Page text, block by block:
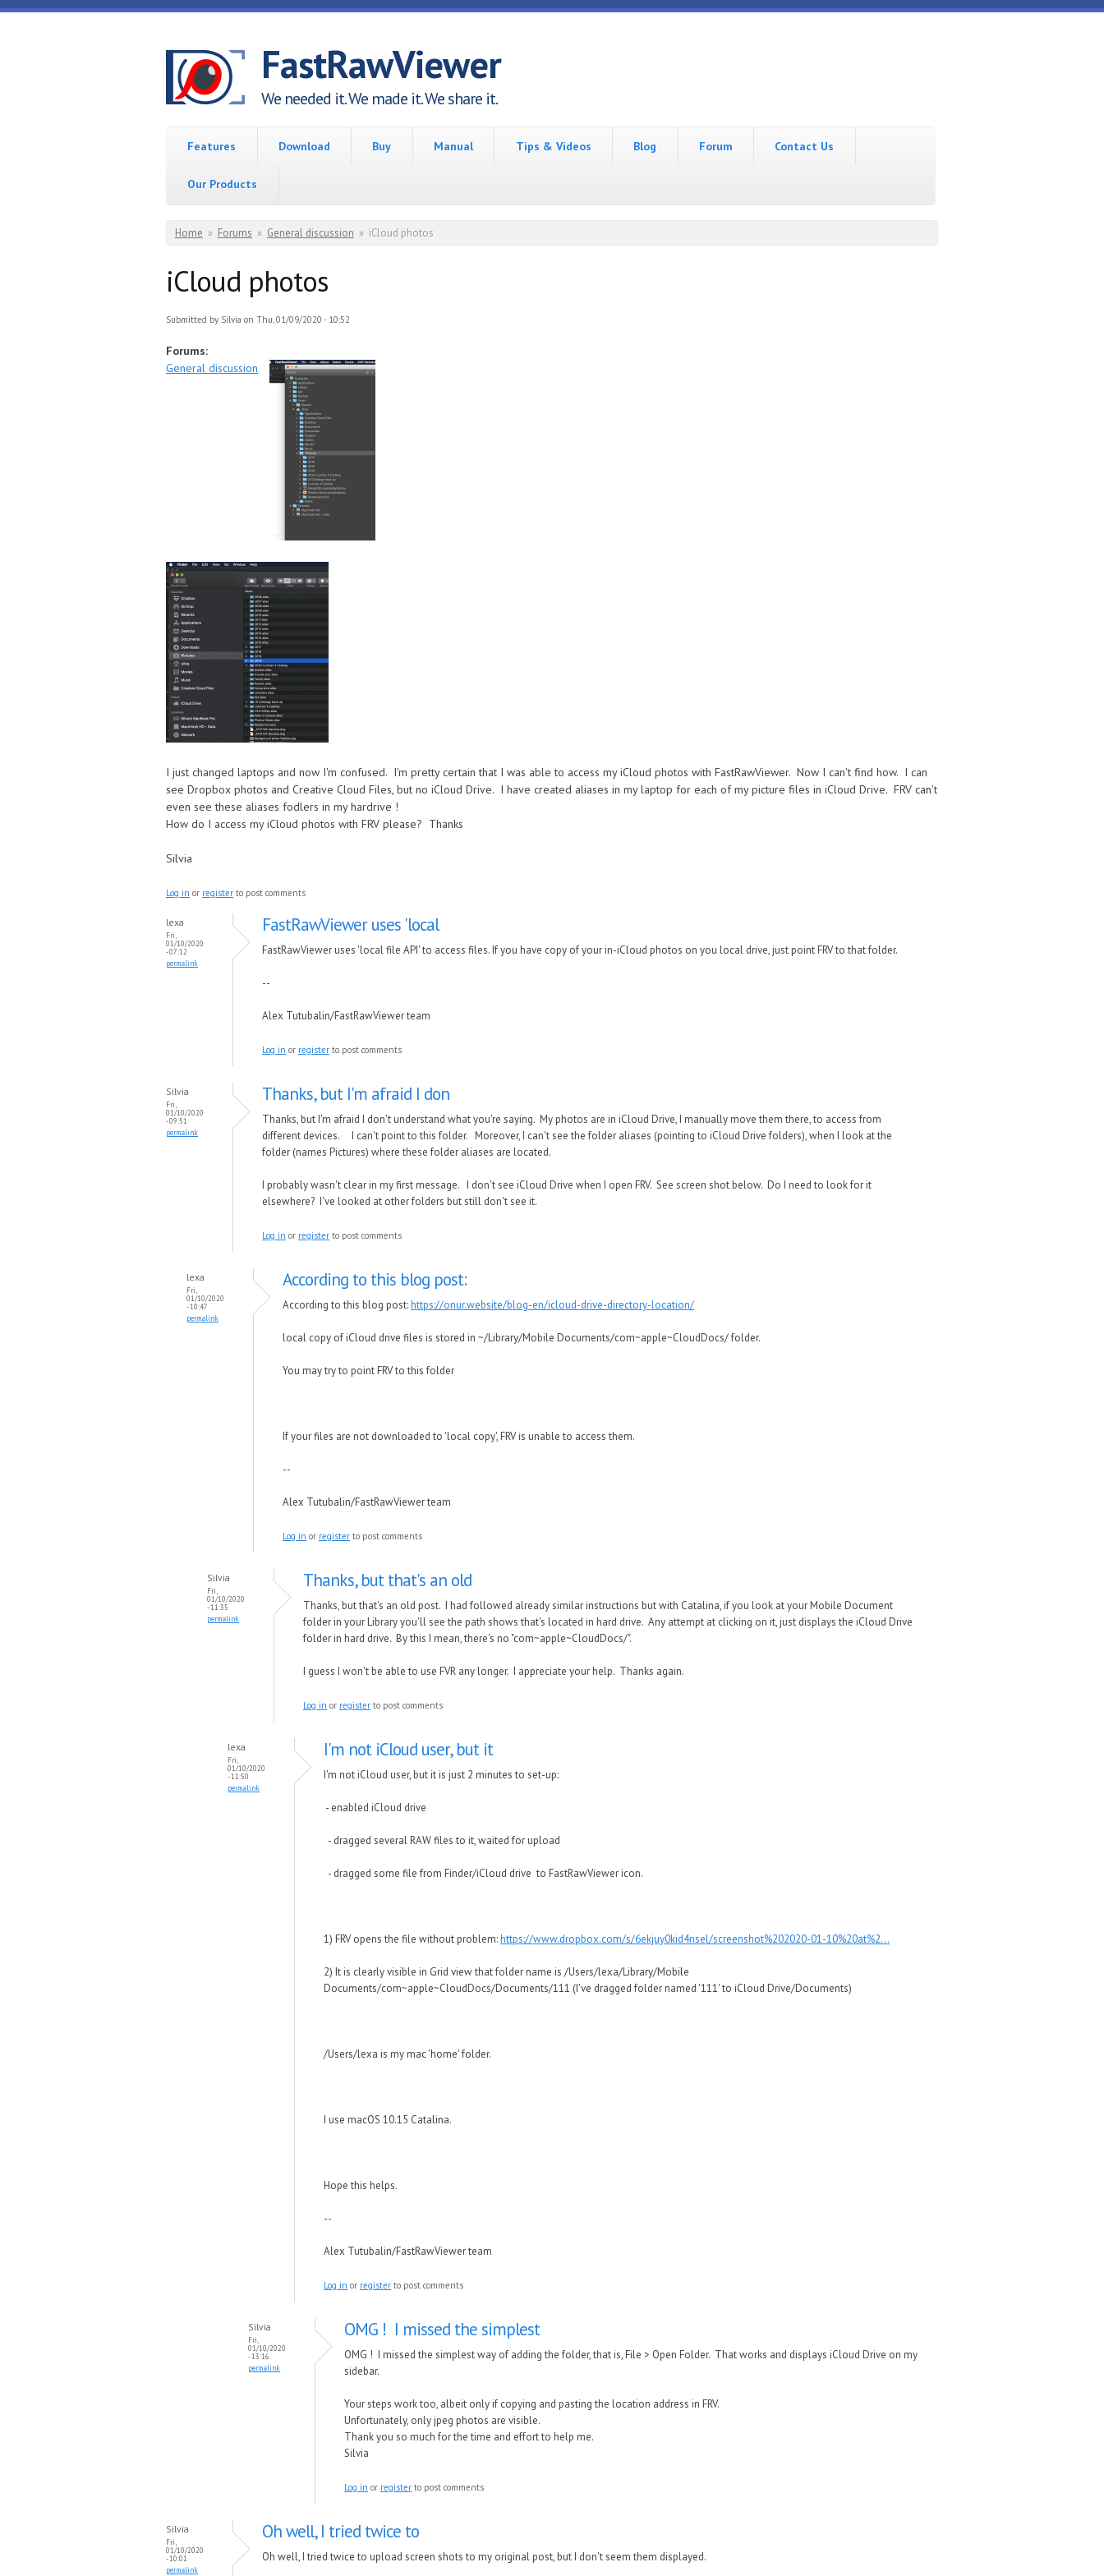
Skip to main content
FastRawViewer
We needed it. We made it. We share it.
Features Download Buy Manual Tips & Videos Blog Forum Contact Us
Our Products
You are here
Home » Forums » General discussion » iCloud photos
iCloud photos
Submitted by Silvia on Thu, 01/09/2020 - 10:52
Forums:
General discussion
I just changed laptops and now I'm confused. I'm pretty certain that I was able to access my iCloud photos with FastRawViewer. Now I can't find how. I can
see Dropbox photos and Creative Cloud Files, but no iCloud Drive. I have created aliases in my laptop for each of my picture files in iCloud Drive. FRV can't
even see these aliases fodlers in my hardrive !
How do I access my iCloud photos with FRV please? Thanks
Silvia
Log in or register to post comments
lexa
Fri,
01/10/2020
- 07:12
permalink
FastRawViewer uses 'local
FastRawViewer uses 'local file API' to access files. If you have copy of your in-iCloud photos on you local drive, just point FRV to that folder.
--
Alex Tutubalin/FastRawViewer team
Log in or register to post comments
Silvia
Fri,
01/10/2020
- 09:51
permalink
Thanks, but I'm afraid I don
Thanks, but I'm afraid I don't understand what you're saying. My photos are in iCloud Drive, I manually move them there, to access from
different devices. I can't point to this folder. Moreover, I can't see the folder aliases (pointing to iCloud Drive folders), when I look at the
folder (names Pictures) where these folder aliases are located.
I probably wasn't clear in my first message. I don't see iCloud Drive when I open FRV. See screen shot below. Do I need to look for it
elsewhere? I've looked at other folders but still don't see it.
Log in or register to post comments
lexa
Fri,
01/10/2020
- 10:47
permalink
According to this blog post:
According to this blog post:https://onur.website/blog-en/icloud-drive-directory-location/
local copy of iCloud drive files is stored in ~/Library/Mobile Documents/com~apple~CloudDocs/ folder.
You may try to point FRV to this folder
If your files are not downloaded to 'local copy', FRV is unable to access them.
--
Alex Tutubalin/FastRawViewer team
Log in or register to post comments
Silvia
Fri,
01/10/2020
- 11:35
permalink
Thanks, but that's an old
Thanks, but that's an old post. I had followed already similar instructions but with Catalina, if you look at your Mobile Document
folder in your Library you'll see the path shows that's located in hard drive. Any attempt at clicking on it, just displays the iCloud Drive
folder in hard drive. By this I mean, there's no "com~apple~CloudDocs/".
I guess I won't be able to use FVR any longer. I appreciate your help. Thanks again.
Log in or register to post comments
lexa
Fri,
01/10/2020
- 11:50
permalink
I'm not iCloud user, but it
I'm not iCloud user, but it is just 2 minutes to set-up:
- enabled iCloud drive
- dragged several RAW files to it, waited for upload
- dragged some file from Finder/iCloud drive to FastRawViewer icon.
1) FRV opens the file without problem:https://www.dropbox.com/s/6ekjuy0kid4nsel/screenshot%202020-01-10%20at%2...
2) It is clearly visible in Grid view that folder name is /Users/lexa/Library/Mobile
Documents/com~apple~CloudDocs/Documents/111 (I've dragged folder named '111' to iCloud Drive/Documents)
/Users/lexa is my mac 'home' folder.
I use macOS 10.15 Catalina.
Hope this helps.
--
Alex Tutubalin/FastRawViewer team
Log in or register to post comments
Silvia
Fri,
01/10/2020
- 13:16
permalink
OMG ! I missed the simplest
OMG ! I missed the simplest way of adding the folder, that is, File > Open Folder. That works and displays iCloud Drive on my
sidebar.
Your steps work too, albeit only if copying and pasting the location address in FRV.
Unfortunately, only jpeg photos are visible.
Thank you so much for the time and effort to help me.
Silvia
Log in or register to post comments
Silvia
Fri,
01/10/2020
- 10:01
permalink
Oh well, I tried twice to
Oh well, I tried twice to upload screen shots to my original post, but I don't seem them displayed.